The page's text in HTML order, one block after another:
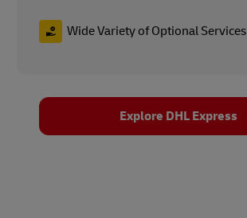
Wide Variety of Optional Services
Explore DHL Express